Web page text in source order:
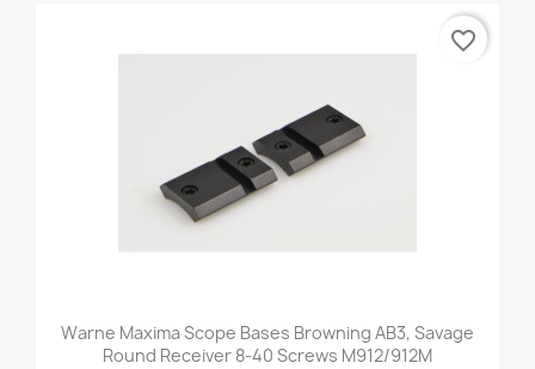
Warne Maxima Scope Bases Browning AB3, Savage
Round Receiver 8-40 Screws M912/912M
favorite_border